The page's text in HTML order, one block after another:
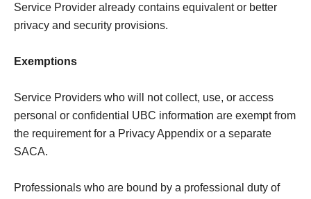
Service Provider already contains equivalent or better
privacy and security provisions.
Exemptions
Service Providers who will not collect, use, or access
personal or confidential UBC information are exempt from
the requirement for a Privacy Appendix or a separate
SACA.
Professionals who are bound by a professional duty of